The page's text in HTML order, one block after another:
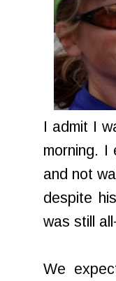
I admit I
morning.
and not
despite
was still
We